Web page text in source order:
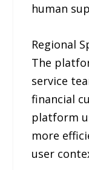
human
Regional
The
service
financial
platform
more
user